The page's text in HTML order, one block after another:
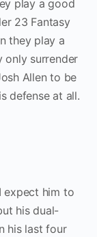
play a good
23 Fantasy
they play a
only surrender
Allen to be
defense at all.
expect him to
his dual-
his last four